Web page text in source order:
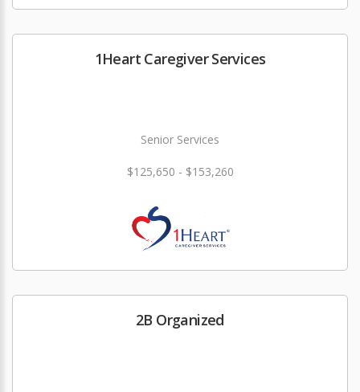
1Heart Caregiver Services
Senior Services
$125,650 - $153,260
2B Organized